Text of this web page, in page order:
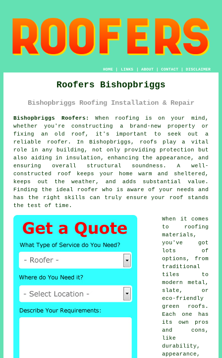
HOME| LINKS | ABOUT| CONTACT| DISCLAIMER
Roofers Bishopbriggs
Bishopbriggs Roofing Installation & Repair
Bishopbriggs Roofers:
When roofing is on your mind,
whether you're constructing a brand-new property or
fixing an old roof, it's important to seek out a
reliable roofer. In Bishopbriggs, roofs play a vital
role in any building, not only providing protection but
also aiding in insulation, enhancing the appearance, and
ensuring overall structural soundness. A well-
constructed roof keeps your home warm and sheltered,
keeps out the weather, and adds substantial value.
Finding the ideal roofer who is aware of your needs and
has the right skills can truly ensure your roof stands
the test of time.
When it comes
to roofing
materials,
you've got
lots of
options, from
traditional
tiles to
modern metal,
slate, or
eco-friendly
green roofs.
Each one has
its own pros
and cons,
like
durability,
appearance,